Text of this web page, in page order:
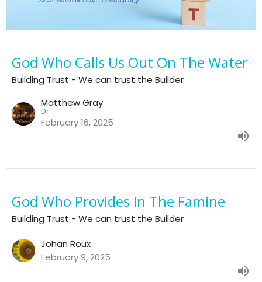
God Who Calls Us Out On The Water
Building Trust - We can trust the Builder
Matthew Gray
Dr.
February 16, 2025
God Who Provides In The Famine
Building Trust - We can trust the Builder
Johan Roux
February 9, 2025